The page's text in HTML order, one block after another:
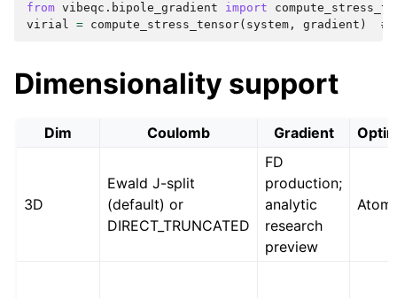
from vibeqc.bipole_gradient import
virial = compute_stress_tensor( system , gradient ) #
Dimensionality support
Dim Coulomb Gradient
3D
Ewald J-split
(default) or
DIRECT_TRUNCATED
FD
production;
analytic
research
preview